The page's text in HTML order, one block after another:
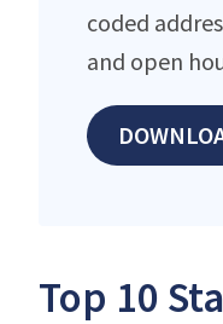
coded
and open
Top 10